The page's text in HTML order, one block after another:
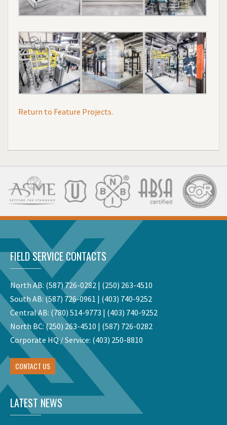
Return to Feature Projects.
FIELD SERVICE CONTACTS
North AB: (587) 726-0282 | (250) 263-4510
South AB: (587) 726-0961 | (403) 740-9252
Central AB: (780) 514-9773 | (403) 740-9252
North BC:(250) 263-4510 | (587) 726-0282
Corporate HQ / Service: (403) 250-8810
CONTACT US
LATEST NEWS